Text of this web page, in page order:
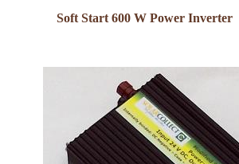
Soft Start 600 W Power